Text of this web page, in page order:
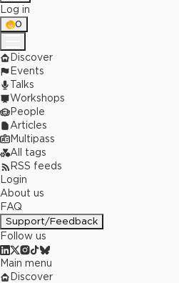
Log in
0
Discover
Events
Talks
Workshops
People
Articles
Multipass
All tags
RSS feeds
Login
About us
FAQ
Support/Feedback
Follow us
Main menu
Discover